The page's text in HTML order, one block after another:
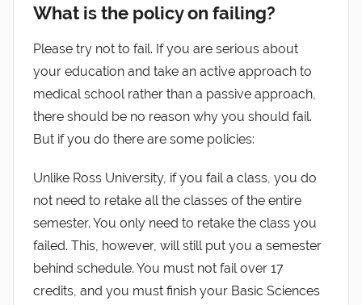
What is the policy on failing?
Please try not to fail. If you are serious about
your education and take an active approach to
medical school rather than a passive approach,
there should be no reason why you should fail.
But if you do there are some policies:
Unlike Ross University, if you fail a class, you do
not need to retake all the classes of the entire
semester. You only need to retake the class you
failed. This, however, will still put you a semester
behind schedule. You must not fail over 17
credits, and you must finish your Basic Sciences